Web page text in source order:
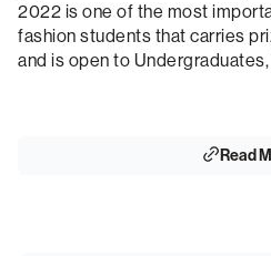
2022 is one of the most
fashion students that carries
and is open to
Read